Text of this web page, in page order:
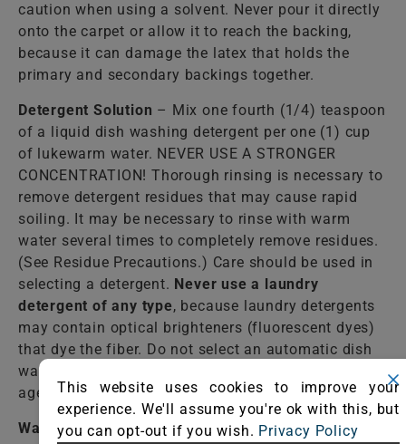
caution when using a solvent. Never pour it directly
onto the carpet or allow it to reach the backing,
because it can damage the latex that holds the
primary and secondary backings together.
Detergent Solution – Mix one fourth (1/4) teaspoon
of a liquid dish washing detergent per one (1) cup
of lukewarm water. NEVER USE A STRONGER
CONCENTRATION! Thorough rinsing is necessary to
remove detergent residues that may cause rapid
soiling. It may be necessary to rinse with warm
water several times to completely remove residues.
(See Residue Precautions.) Care should be used in
selecting a detergent. Never use a laundry
detergent of any type, because laundry detergents
may contain optical brighteners (fluorescent dyes)
that dye the fiber. Do not select an automatic dish
washing detergent because many contain bleaching
agents that destroy dyes and some fibers.
Warm Water– Lukewarm tap water should be used
This website uses cookies to improve your
experience. We'll assume you're ok with this, but
you can opt-out if you wish. Privacy Policy